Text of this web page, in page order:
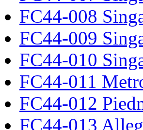
FC44-008
FC44-009
FC44-010
FC44-011
FC44-012
FC44-013